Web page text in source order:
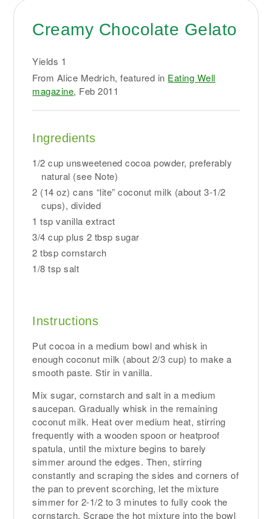
Creamy Chocolate Gelato
Yields 1
From Alice Medrich, featured in Eating Well
magazine, Feb 2011
Ingredients
1/2 cup unsweetened cocoa powder, preferably
natural (see Note)
2 (14 oz) cans “lite” coconut milk (about 3-1/2
cups), divided
1 tsp vanilla extract
3/4 cup plus 2 tbsp sugar
2 tbsp cornstarch
1/8 tsp salt
Instructions
Put cocoa in a medium bowl and whisk in
enough coconut milk (about 2/3 cup) to make a
smooth paste. Stir in vanilla.
Mix sugar, cornstarch and salt in a medium
saucepan. Gradually whisk in the remaining
coconut milk. Heat over medium heat, stirring
frequently with a wooden spoon or heatproof
spatula, until the mixture begins to barely
simmer around the edges. Then, stirring
constantly and scraping the sides and corners of
the pan to prevent scorching, let the mixture
simmer for 2-1/2 to 3 minutes to fully cook the
cornstarch. Scrape the hot mixture into the bowl